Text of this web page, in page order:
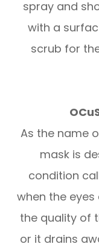
spray and
with a
scrub for
As the name
mask is
condition
when the eyes
the quality of
or it drains